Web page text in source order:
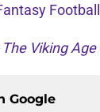
Football
Viking
Google